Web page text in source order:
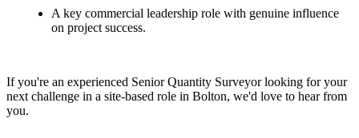
A key commercial leadership role with genuine influence
on project success.
If you're an experienced Senior Quantity Surveyor looking for your
next challenge in a site-based role in Bolton, we'd love to hear from
you.